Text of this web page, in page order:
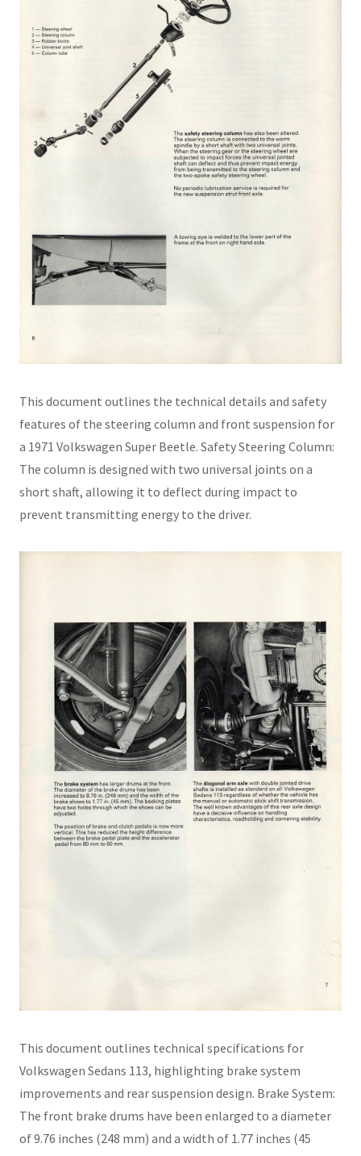
This document outlines the technical details and safety
features of the steering column and front suspension for
a 1971 Volkswagen Super Beetle. Safety Steering Column:
The column is designed with two universal joints on a
short shaft, allowing it to deflect during impact to
prevent transmitting energy to the driver.
This document outlines technical specifications for
Volkswagen Sedans 113, highlighting brake system
improvements and rear suspension design. Brake System:
The front brake drums have been enlarged to a diameter
of 9.76 inches (248 mm) and a width of 1.77 inches (45